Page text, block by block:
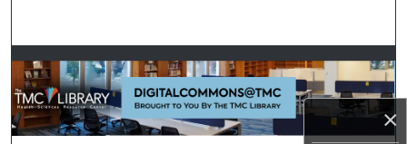
×
Browse Collections
My Account